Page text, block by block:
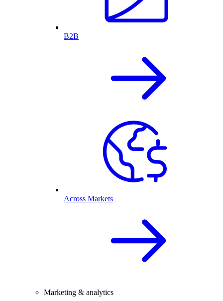
B2B
Across Markets
Marketing & analytics